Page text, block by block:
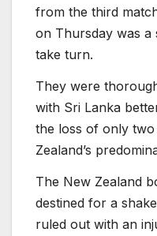
from the third
on Thursday was a
take turn.
They were
with Sri Lanka
the loss of only
Zealand’s
The New Zealand
destined for a
ruled out with an